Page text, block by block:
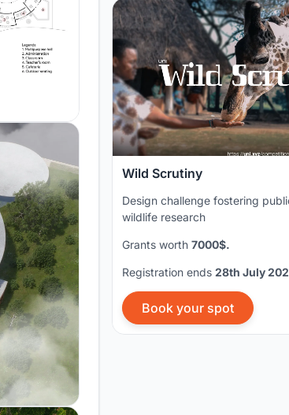
Wild Scrutiny
Design challenge fostering
wildlife research
Grants worth 7000$.
Registration ends 28th July
Book your spot